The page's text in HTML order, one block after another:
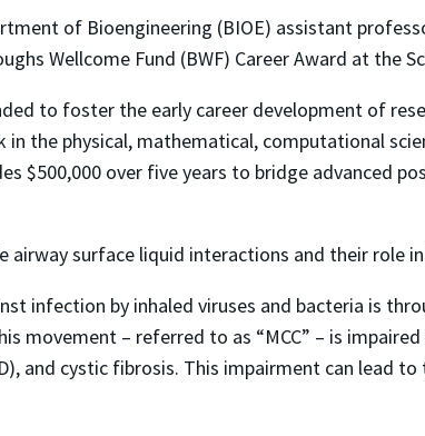
of Bioengineering (BIOE) assistant
Wellcome Fund (BWF) Career Award at the
to foster the early career development of
the physical, mathematical, computational
$500,000 over five years to bridge advanced
airway surface liquid interactions and their role
infection by inhaled viruses and bacteria is
– referred to as “MCC” – is
and cystic fibrosis. This impairment can lead